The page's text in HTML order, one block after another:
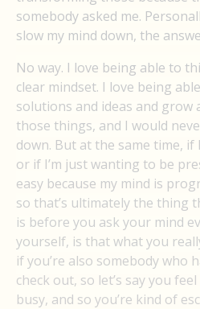
somebody asked me.
slow my mind down, the
No way. I love being able to
clear mindset. I love being
solutions and ideas and grow
those things, and I would
down. But at the same time,
or if I’m just wanting to be
easy because my mind is
so that’s ultimately the thing
is before you ask your mind
yourself, is that what you
if you’re also somebody who
check out, so let’s say you
busy, and so you’re kind of